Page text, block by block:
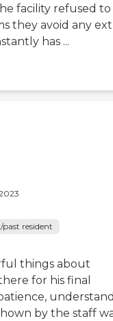
facility refused to
they avoid any
has ...
resident
things about
for his final
by the staff